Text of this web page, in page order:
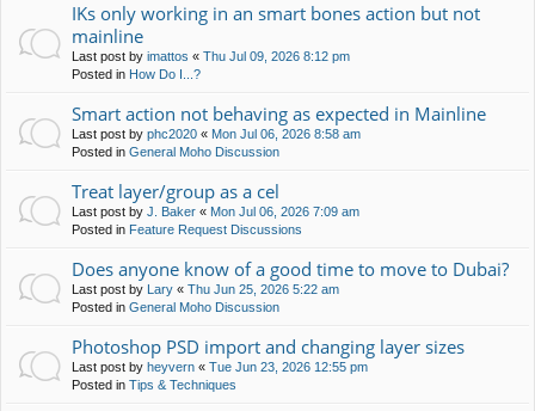
IKs only working in an smart bones action but not
mainline
Last post by imattos « Thu Jul 09, 2026 8:12 pm
Posted in How Do I...?
Smart action not behaving as expected in Mainline
Last post by phc2020 « Mon Jul 06, 2026 8:58 am
Posted in General Moho Discussion
Treat layer/group as a cel
Last post by J. Baker « Mon Jul 06, 2026 7:09 am
Posted in Feature Request Discussions
Does anyone know of a good time to move to Dubai?
Last post by Lary « Thu Jun 25, 2026 5:22 am
Posted in General Moho Discussion
Photoshop PSD import and changing layer sizes
Last post by heyvern « Tue Jun 23, 2026 12:55 pm
Posted in Tips & Techniques